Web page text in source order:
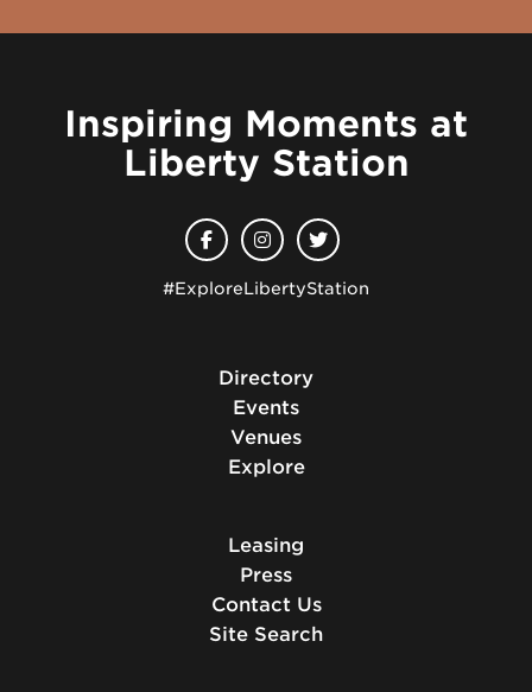
Inspiring Moments at
Liberty Station
#ExploreLibertyStation
Directory
Events
Venues
Explore
Leasing
Press
Contact Us
Site Search